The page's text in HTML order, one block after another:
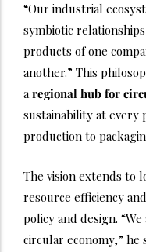
“Our industrial
symbiotic
products of one
another.” This
aregional hub for
sustainability at every
production to
The vision extends to
resource efficiency
policy and design.
circular economy,” he